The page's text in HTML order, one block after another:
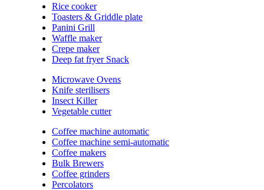
Rice cooker
Toasters & Griddle plate
Panini Grill
Waffle maker
Crepe maker
Deep fat fryer Snack
Microwave Ovens
Knife sterilisers
Insect Killer
Vegetable cutter
Coffee machine automatic
Coffee machine semi-automatic
Coffee makers
Bulk Brewers
Coffee grinders
Percolators